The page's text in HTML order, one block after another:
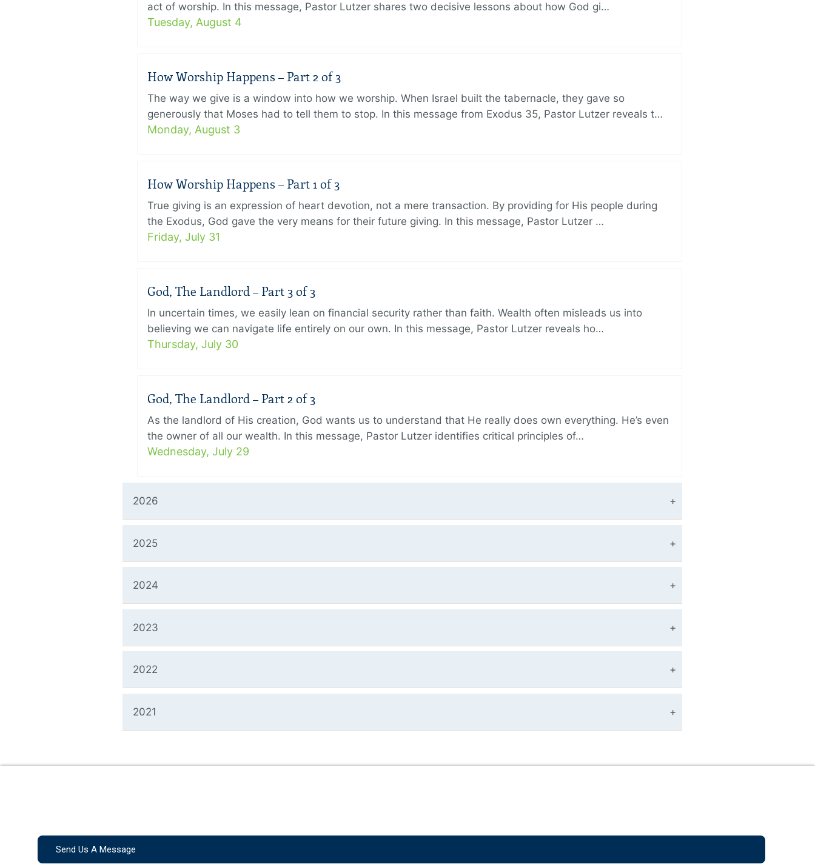
act of worship. In this message, Pastor Lutzer shares two decisive lessons about how God gi…
Tuesday, August 4
How Worship Happens – Part 2 of 3
The way we give is a window into how we worship. When Israel built the tabernacle, they gave so
generously that Moses had to tell them to stop. In this message from Exodus 35, Pastor Lutzer reveals t…
Monday, August 3
How Worship Happens – Part 1 of 3
True giving is an expression of heart devotion, not a mere transaction. By providing for His people during
the Exodus, God gave the very means for their future giving. In this message, Pastor Lutzer …
Friday, July 31
God, The Landlord – Part 3 of 3
In uncertain times, we easily lean on financial security rather than faith. Wealth often misleads us into
believing we can navigate life entirely on our own. In this message, Pastor Lutzer reveals ho…
Thursday, July 30
God, The Landlord – Part 2 of 3
As the landlord of His creation, God wants us to understand that He really does own everything. He’s even
the owner of all our wealth. In this message, Pastor Lutzer identifies critical principles of…
Wednesday, July 29
2026
2025
2024
2023
2022
2021
Send Us A Message